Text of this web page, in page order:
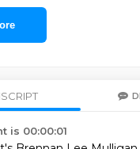
is 00:00:01